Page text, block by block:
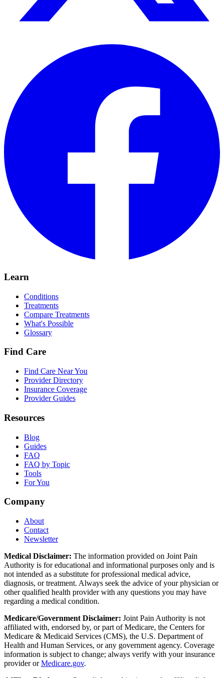
Learn
Conditions
Treatments
Compare Treatments
What's Possible
Glossary
Find Care
Find Care Near You
Provider Directory
Insurance Coverage
Provider Guides
Resources
Blog
Guides
FAQ
FAQ by Topic
Tools
For You
Company
About
Contact
Newsletter
Medical Disclaimer: The information provided on Joint Pain
Authority is for educational and informational purposes only and is
not intended as a substitute for professional medical advice,
diagnosis, or treatment. Always seek the advice of your physician or
other qualified health provider with any questions you may have
regarding a medical condition.
Medicare/Government Disclaimer: Joint Pain Authority is not
affiliated with, endorsed by, or part of Medicare, the Centers for
Medicare & Medicaid Services (CMS), the U.S. Department of
Health and Human Services, or any government agency. Coverage
information is subject to change; always verify with your insurance
provider orMedicare.gov.